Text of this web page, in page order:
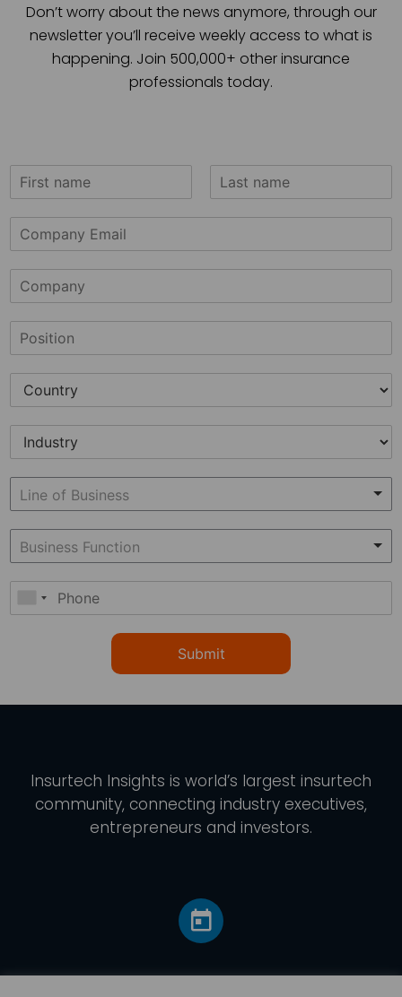
Don’t worry about the news anymore, through our
newsletter you’ll receive weekly access to what is
happening. Join 500,000+ other insurance
professionals today.
Submit
Insurtech Insights is world’s largest insurtech
community, connecting industry executives,
entrepreneurs and investors.